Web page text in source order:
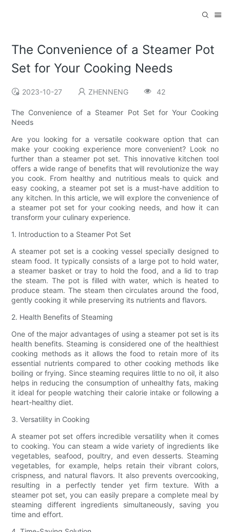
The Convenience of a Steamer Pot
Set for Your Cooking Needs
2023-10-27 ZHENNENG 42
The Convenience of a Steamer Pot Set for Your Cooking
Needs
Are you looking for a versatile cookware option that can
make your cooking experience more convenient? Look no
further than a steamer pot set. This innovative kitchen tool
offers a wide range of benefits that will revolutionize the way
you cook. From healthy and nutritious meals to quick and
easy cooking, a steamer pot set is a must-have addition to
any kitchen. In this article, we will explore the convenience of
a steamer pot set for your cooking needs, and how it can
transform your culinary experience.
1. Introduction to a Steamer Pot Set
A steamer pot set is a cooking vessel specially designed to
steam food. It typically consists of a large pot to hold water,
a steamer basket or tray to hold the food, and a lid to trap
the steam. The pot is filled with water, which is heated to
produce steam. The steam then circulates around the food,
gently cooking it while preserving its nutrients and flavors.
2. Health Benefits of Steaming
One of the major advantages of using a steamer pot set is its
health benefits. Steaming is considered one of the healthiest
cooking methods as it allows the food to retain more of its
essential nutrients compared to other cooking methods like
boiling or frying. Since steaming requires little to no oil, it also
helps in reducing the consumption of unhealthy fats, making
it ideal for people watching their calorie intake or following a
heart-healthy diet.
3. Versatility in Cooking
A steamer pot set offers incredible versatility when it comes
to cooking. You can steam a wide variety of ingredients like
vegetables, seafood, poultry, and even desserts. Steaming
vegetables, for example, helps retain their vibrant colors,
crispness, and natural flavors. It also prevents overcooking,
resulting in a perfectly tender yet firm texture. With a
steamer pot set, you can easily prepare a complete meal by
steaming different ingredients simultaneously, saving you
time and effort.